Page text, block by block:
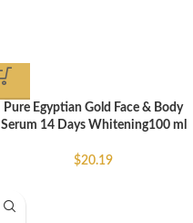
Pure Egyptian Gold Face & Body
Serum 14 Days Whitening100 ml
$20.19